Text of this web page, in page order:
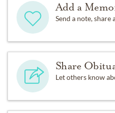
Add a
Send a note,
Share
Let others know